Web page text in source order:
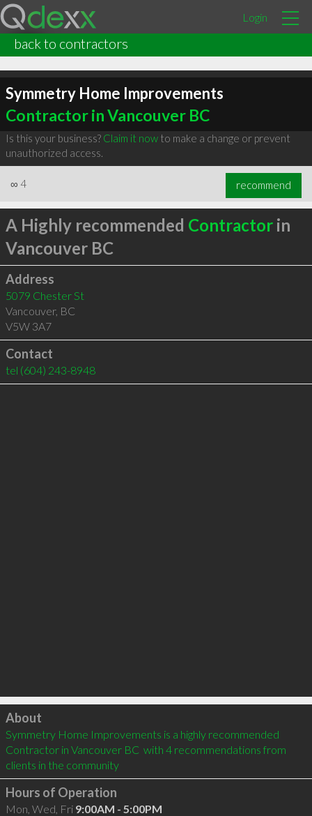
Login
back to contractors
Symmetry Home Improvements
Contractor in Vancouver BC
Is this your business? Claim it nowto make a change or prevent
unauthorized access.
∞ 4 recommend
A Highly recommended Contractorin
Vancouver BC
Address
5079 Chester St
Vancouver, BC
V5W 3A7
Contact
tel (604) 243-8948
Click to load
About
Symmetry Home Improvements is a highly recommended
Contractor in Vancouver BC  with 4 recommendations from
clients in the community
Hours of Operation
Mon, Wed, Fri 9:00AM - 5:00PM